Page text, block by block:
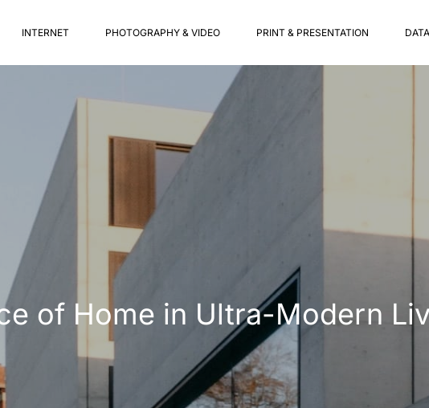
INTERNET PHOTOGRAPHY & VIDEO PRINT & PRESENTATION
of Home in Ultra-Modern